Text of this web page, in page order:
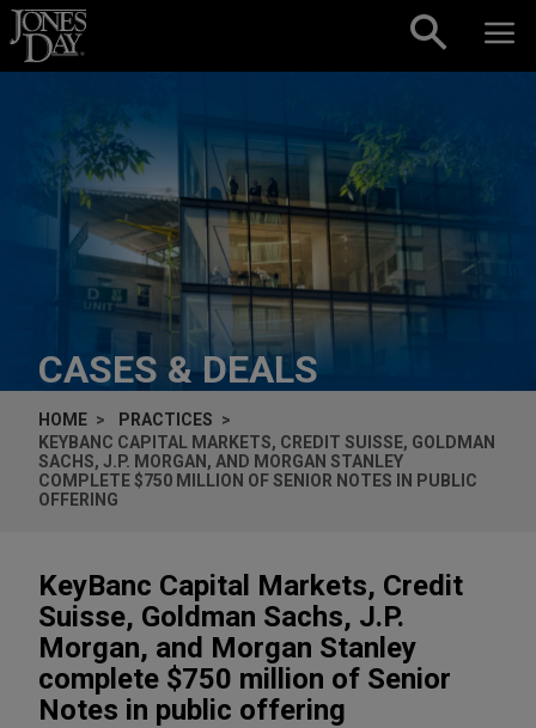
Skip to content
CASES & DEALS
HOME
PRACTICES
KEYBANC CAPITAL MARKETS, CREDIT SUISSE, GOLDMAN
SACHS, J.P. MORGAN, AND MORGAN STANLEY
COMPLETE $750 MILLION OF SENIOR NOTES IN PUBLIC
OFFERING
KeyBanc Capital Markets, Credit
Suisse, Goldman Sachs, J.P.
Morgan, and Morgan Stanley
complete $750 million of Senior
Notes in public offering